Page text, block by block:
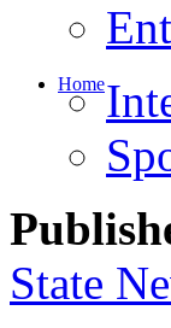
Home
State